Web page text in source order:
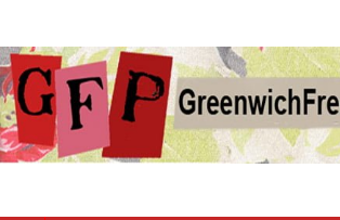
Greenwich
Free